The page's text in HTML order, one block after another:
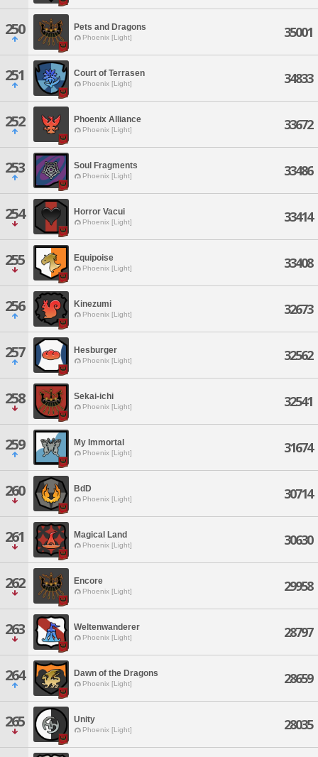
250 Pets and Dragons
Phoenix [Light] 35001
251 Court of Terrasen
Phoenix [Light] 34833
252 Phoenix Alliance
Phoenix [Light] 33672
253 Soul Fragments
Phoenix [Light] 33486
254 Horror Vacui
Phoenix [Light] 33414
255 Equipoise
Phoenix [Light] 33408
256 Kinezumi
Phoenix [Light] 32673
257 Hesburger
Phoenix [Light] 32562
258 Sekai-ichi
Phoenix [Light] 32541
259 My Immortal
Phoenix [Light] 31674
260 BdD
Phoenix [Light] 30714
261 Magical Land
Phoenix [Light] 30630
262 Encore
Phoenix [Light] 29958
263 Weltenwanderer
Phoenix [Light] 28797
264 Dawn of the Dragons
Phoenix [Light] 28659
265 Unity
Phoenix [Light] 28035